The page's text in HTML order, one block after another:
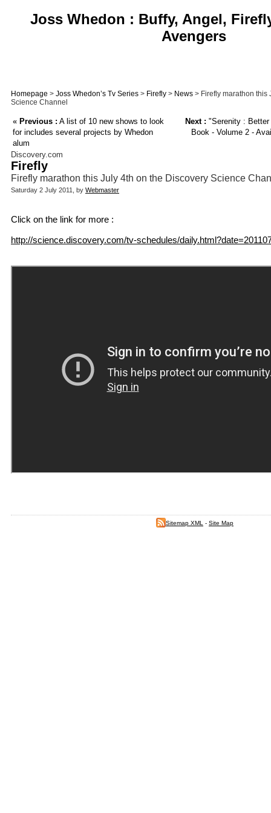
Joss Whedon : Buffy, Angel,
Avengers
Homepage > Joss Whedon’s Tv Series > Firefly > News > Firefly marathon this
Science Channel
« Previous : A list of 10 new shows to look
for includes several projects by Whedon
alum
Next : "Serenity :
Book - Volume 2 -
Discovery.com
Firefly
Firefly marathon this July 4th on the Discovery Science
Saturday 2 July 2011, by Webmaster
Click on the link for more :
http://science.discovery.com/tv-schedules/
Sitemap XML - Site Map